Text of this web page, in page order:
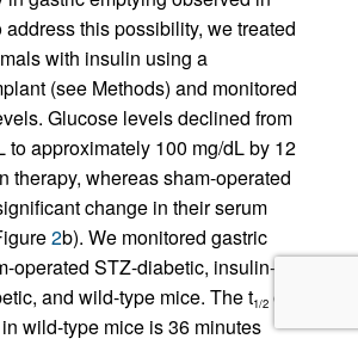
this possibility, we treated
with insulin using a
(see Methods) and monitored
Glucose levels declined from
to approximately 100 mg/dL by 12
therapy, whereas sham-operated
change in their serum
2b). We monitored gastric
operated STZ-diabetic, insulin-
and wild-type mice. The t1/2 of
wild-type mice is 36 minutes